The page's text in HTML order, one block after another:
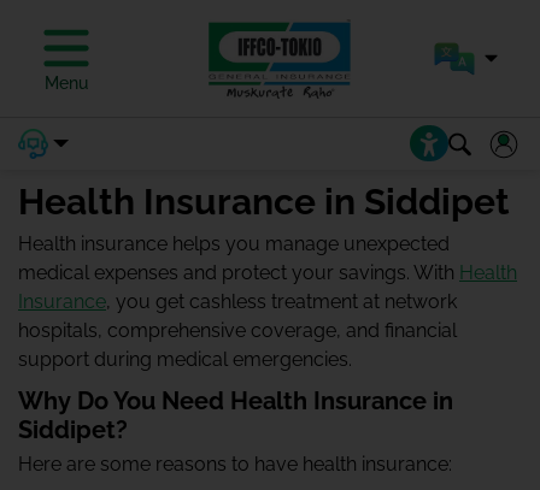
Menu
Health Insurance in Siddipet
Health insurance helps you manage unexpected
medical expenses and protect your savings. With Health
Insurance, you get cashless treatment at network
hospitals, comprehensive coverage, and financial
support during medical emergencies.
Why Do You Need Health Insurance in
Siddipet?
Here are some reasons to have health insurance: